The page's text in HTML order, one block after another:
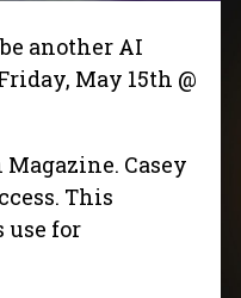
another AI
May 15th @
Casey
This
use for